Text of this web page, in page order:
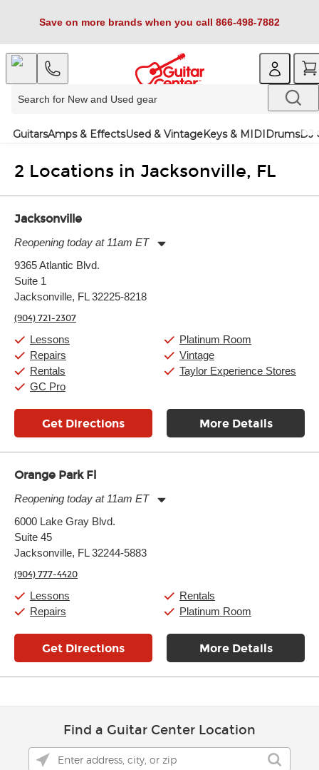
Save on more brands when you call 866-498-7882
GuitarsAmps & EffectsUsed & VintageKeys & MIDIDrumsDJ
2 Locations in Jacksonville, FL
Jacksonville
Reopening today at 11am ET
Tuesday:
Wednesday:
Thursday:
Saturday:
Sunday:
9365 Atlantic Blvd.
Suite 1
Jacksonville, FL 32225-8218
(904) 721-2307
Lessons
Repairs
Rentals
GC Pro
Platinum Room
Vintage
Taylor Experience Stores
Get Directions More Details
Orange Park Fl
Reopening today at 11am ET
Tuesday:
Wednesday:
Thursday:
Saturday:
Sunday:
6000 Lake Gray Blvd.
Suite 45
Jacksonville, FL 32244-5883
(904) 777-4420
Lessons
Repairs
Rentals
Platinum Room
Get Directions More Details
Find a Guitar Center Location